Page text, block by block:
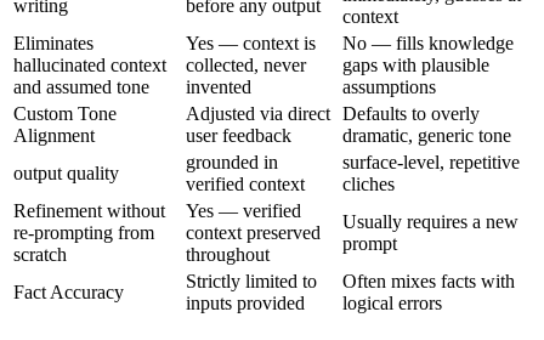
writing
before any output
context
Eliminates
hallucinated context
and assumed tone
Yes — context is
collected, never
invented
No — fills knowledge
gaps with plausible
assumptions
Custom Tone
Alignment
Adjusted via direct
user feedback
Defaults to overly
dramatic, generic tone
output quality
grounded in
verified context
surface-level, repetitive
cliches
Refinement without
re-prompting from
scratch
Yes — verified
context preserved
throughout
Usually requires a new
prompt
Fact Accuracy
Strictly limited to
inputs provided
Often mixes facts with
logical errors